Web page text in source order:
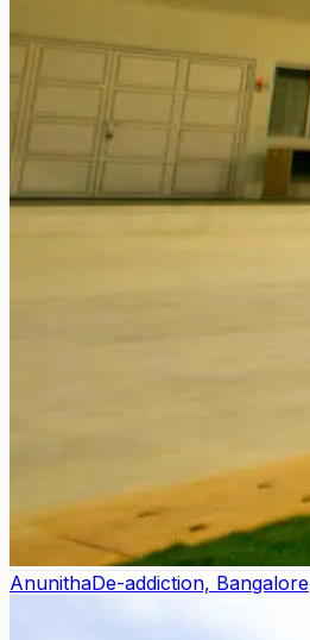
AnunithaDe-addiction, Bangalore